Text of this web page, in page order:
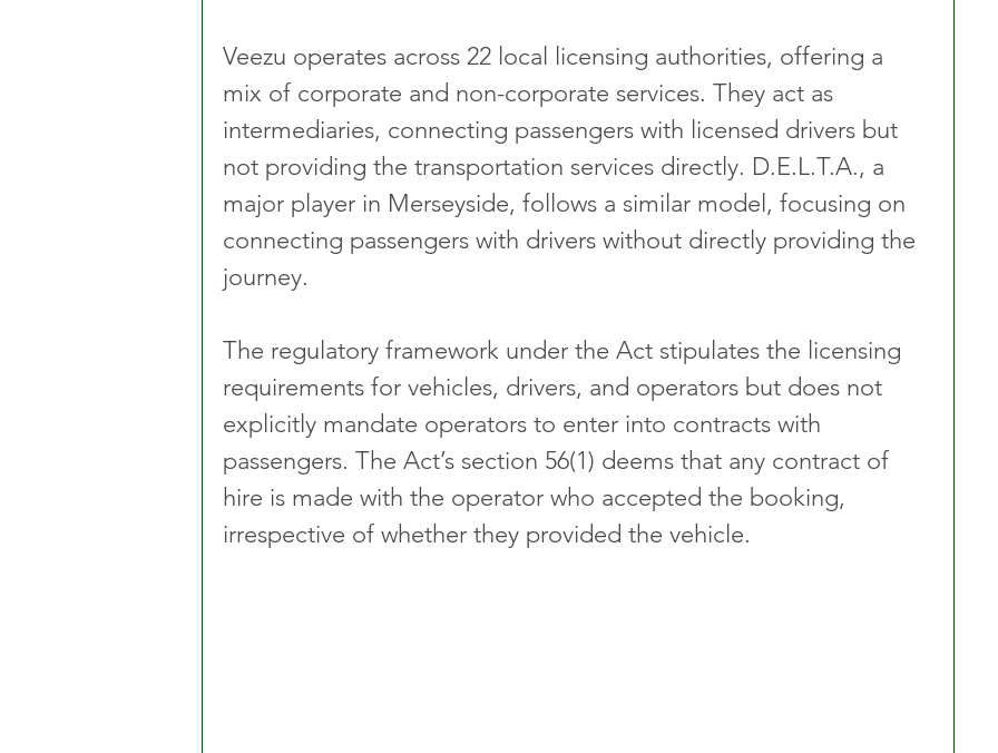
Veezu operates across 22 local licensing authorities, offering a
mix of corporate and non-corporate services. They act as
intermediaries, connecting passengers with licensed drivers but
not providing the transportation services directly. D.E.L.T.A., a
major player in Merseyside, follows a similar model, focusing on
connecting passengers with drivers without directly providing the
journey.
The regulatory framework under the Act stipulates the licensing
requirements for vehicles, drivers, and operators but does not
explicitly mandate operators to enter into contracts with
passengers. The Act’s section 56(1) deems that any contract of
hire is made with the operator who accepted the booking,
irrespective of whether they provided the vehicle.